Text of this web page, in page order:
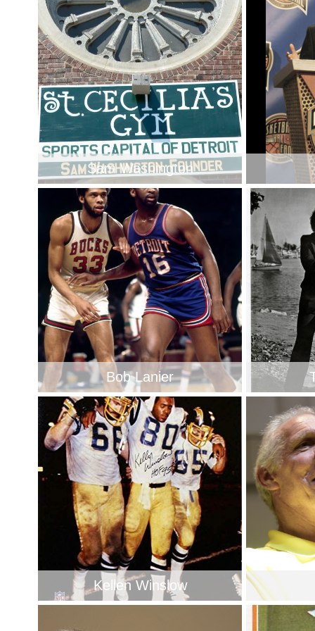
Sam Washington
Bob Lanier
Kellen Winslow